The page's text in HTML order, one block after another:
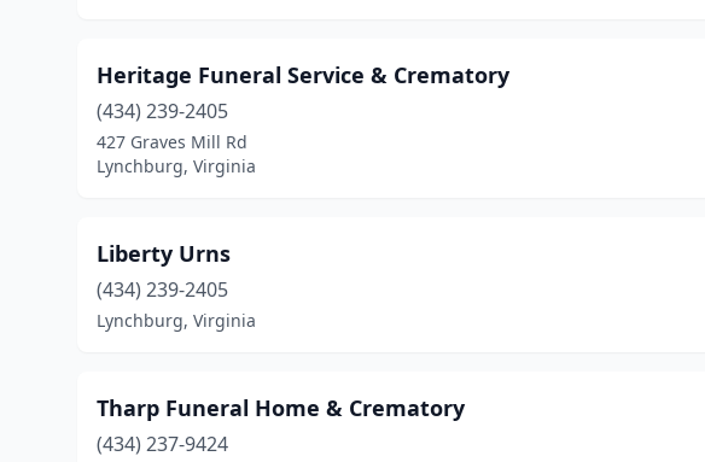
Heritage Funeral Service & Crematory
(434) 239-2405
427 Graves Mill Rd
Lynchburg, Virginia
Liberty Urns
(434) 239-2405
Lynchburg, Virginia
Tharp Funeral Home & Crematory
(434) 237-9424